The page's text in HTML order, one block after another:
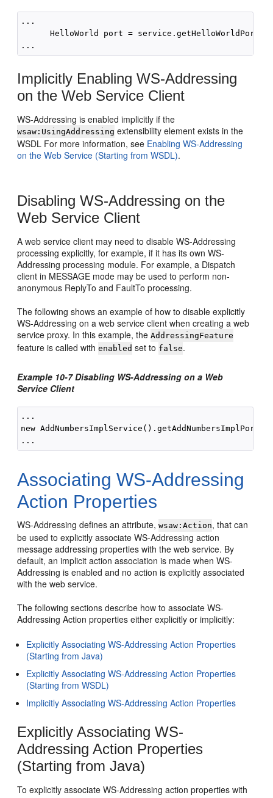
...
HelloWorld port =
Implicitly Enabling WS-Addressing
on the Web Service Client
WS-Addressing is enabled implicitly if the
wsaw:UsingAddressing extensibility element exists in the
WSDL For more information, see Enabling WS-Addressing
on the Web Service (Starting from WSDL).
Disabling WS-Addressing on the
Web Service Client
A web service client may need to disable WS-Addressing
processing explicitly, for example, if it has its own WS-
Addressing processing module. For example, a Dispatch
client in MESSAGE mode may be used to perform non-
anonymous ReplyTo and FaultTo processing.
The following shows an example of how to disable explicitly
WS-Addressing on a web service client when creating a web
service proxy. In this example, theAddressingFeature
feature is called withenabled set to false.
Example 10-7 Disabling WS-Addressing on a Web
Service Client
...
new
Associating WS-Addressing
Action Properties
WS-Addressing defines an attribute,wsaw:Action, that can
be used to explicitly associate WS-Addressing action
message addressing properties with the web service. By
default, an implicit action association is made when WS-
Addressing is enabled and no action is explicitly associated
with the web service.
The following sections describe how to associate WS-
Addressing Action properties either explicitly or implicitly:
Explicitly Associating WS-Addressing Action Properties
(Starting from Java)
Explicitly Associating WS-Addressing Action Properties
(Starting from WSDL)
Implicitly Associating WS-Addressing Action Properties
Explicitly Associating WS-
Addressing Action Properties
(Starting from Java)
To explicitly associate WS-Addressing action properties with